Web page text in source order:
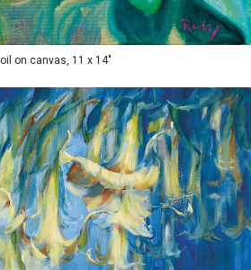
oil on canvas, 11 x 14"